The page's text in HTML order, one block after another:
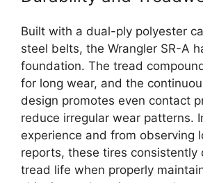
Built with a dual-ply polyester
steel belts, the Wrangler SR-A
foundation. The tread
for long wear, and the
design promotes even contact
reduce irregular wear patterns.
experience and from observing
reports, these tires consistently
tread life when properly